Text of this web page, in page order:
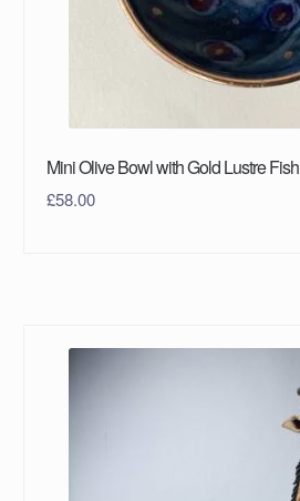
Mini Olive Bowl with Gold Lustre Fish
£58.00